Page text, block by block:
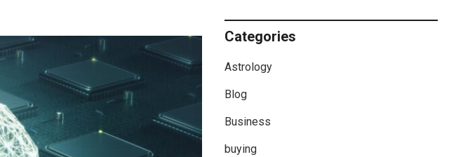
Categories
Astrology
Blog
Business
buying